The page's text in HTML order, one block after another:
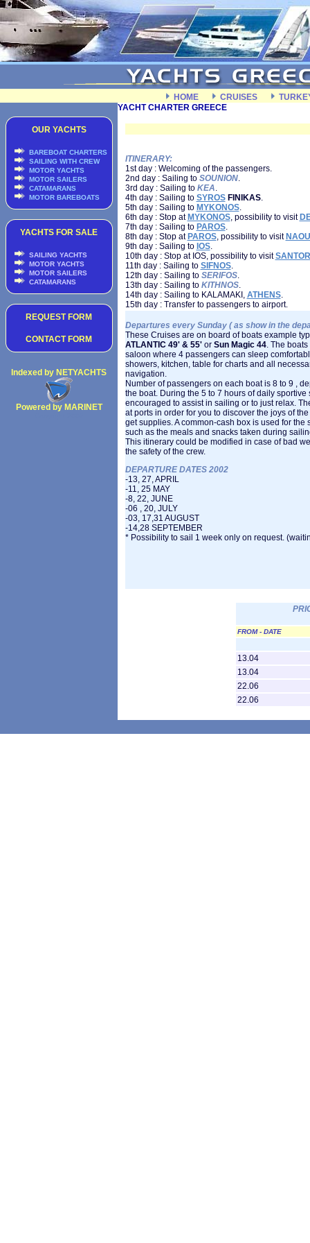
HOME CRUISES
OUR YACHTS
BAREBOAT CHARTERS
SAILING WITH CREW
MOTOR YACHTS
MOTOR SAILERS
CATAMARANS
MOTOR BAREBOATS
YACHTS FOR SALE
SAILING YACHTS
MOTOR YACHTS
MOTOR SAILERS
CATAMARANS
REQUEST FORM
CONTACT FORM
Indexed by NETYACHTS
Powered by MARINET
YACHT CHARTER GREECE
ITINERARY:
1st day : Welcoming of the passengers.
2nd day : Sailing to SOUNION.
3rd day : Sailing to KEA.
4th day : Sailing to SYROS FINIKAS.
5th day : Sailing to MYKONOS.
6th day : Stop at MYKONOS, possibility to visit
7th day : Sailing to PAROS.
8th day : Stop at PAROS, possibility to visit
9th day : Sailing to IOS.
10th day : Stop at IOS, possibility to visit
11th day : Sailing to SIFNOS.
12th day : Sailing to SERIFOS.
13th day : Sailing to KITHNOS.
14th day : Sailing to KALAMAKI, ATHENS.
15th day : Transfer to passengers to airport.
Departures every Sunday ( as show in the
These Cruises are on board of boats example
ATLANTIC 49' & 55'or Sun Magic 44. The
saloon where 4 passengers can sleep
showers, kitchen, table for charts and all
navigation.
Number of passengers on each boat is 8 to 9 ,
the boat. During the 5 to 7 hours of daily
encouraged to assist in sailing or to just relax.
at ports in order for you to discover the joys of
get supplies. A common-cash box is used for the
such as the meals and snacks taken during
This itinerary could be modified in case of bad
the safety of the crew.
DEPARTURE DATES 2002
-13, 27, APRIL
-11, 25 MAY
-8, 22, JUNE
-06 , 20, JULY
-03, 17,31 AUGUST
-14,28 SEPTEMBER
* Possibility to sail 1 week only on request.
FROM - DATE
13.04
13.04
22.06
22.06